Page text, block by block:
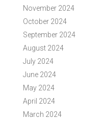
November 2024
October 2024
September 2024
August 2024
July 2024
June 2024
May 2024
April 2024
March 2024